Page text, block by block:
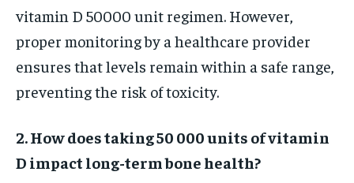
vitamin D 50000 unit regimen. However,
proper monitoring by a healthcare provider
ensures that levels remain within a safe range,
preventing the risk of toxicity.
2. How does taking 50 000 units of vitamin
D impact long-term bone health?